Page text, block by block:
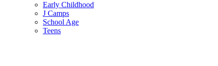
Early Childhood
J Camps
School Age
Teens